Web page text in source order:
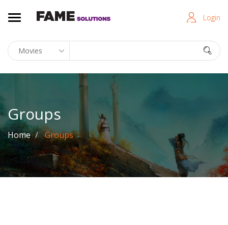
Login
Groups
Home Groups